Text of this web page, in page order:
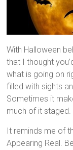
With Halloween
that I thought
what is going on
filled with sights
Sometimes it
much of it staged.
It reminds me of
Appearing Real.